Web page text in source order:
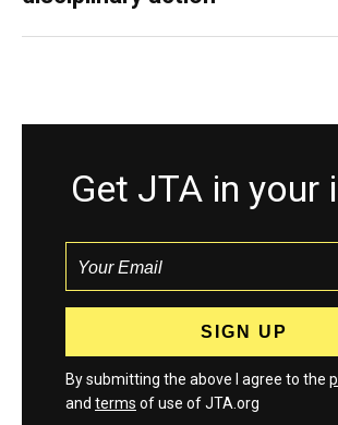
Get JTA in your
By submitting the above I agree to the
and terms of use of JTA.org